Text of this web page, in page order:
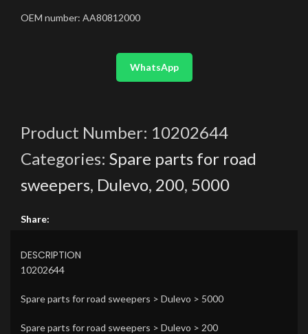
OEM number: AA80812000
WhatsApp
Product Number: 10202644
Categories: Spare parts for road
sweepers, Dulevo, 200, 5000
Share:
DESCRIPTION
10202644
Spare parts for road sweepers > Dulevo > 5000
Spare parts for road sweepers > Dulevo > 200